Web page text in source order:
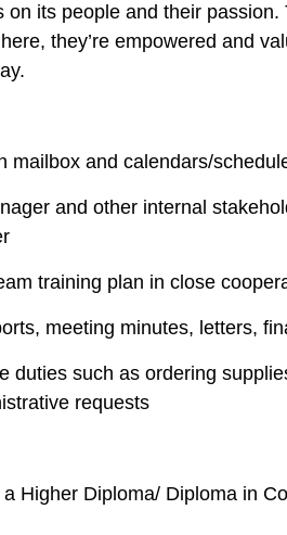
its people and their
they’re empowered and
mailbox and calendars/
and other internal
training plan in close
meeting minutes, letters,
duties such as ordering
requests
Higher Diploma/ Diploma in